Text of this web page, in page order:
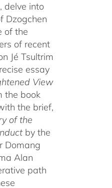
delve into
Dzogchen
of the
of recent
Jé Tsultrim
essay
View
the book
the brief,
of the
by the
Domang
Alan
path